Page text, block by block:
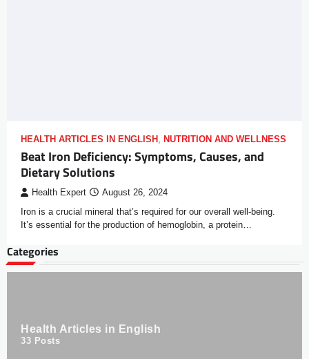
HEALTH ARTICLES IN ENGLISH , NUTRITION AND WELLNESS
Beat Iron Deficiency: Symptoms, Causes, and
Dietary Solutions
Health Expert August 26, 2024
Iron is a crucial mineral that’s required for our overall well-being.
It’s essential for the production of hemoglobin, a protein…
Categories
Health Articles in English
33 Posts